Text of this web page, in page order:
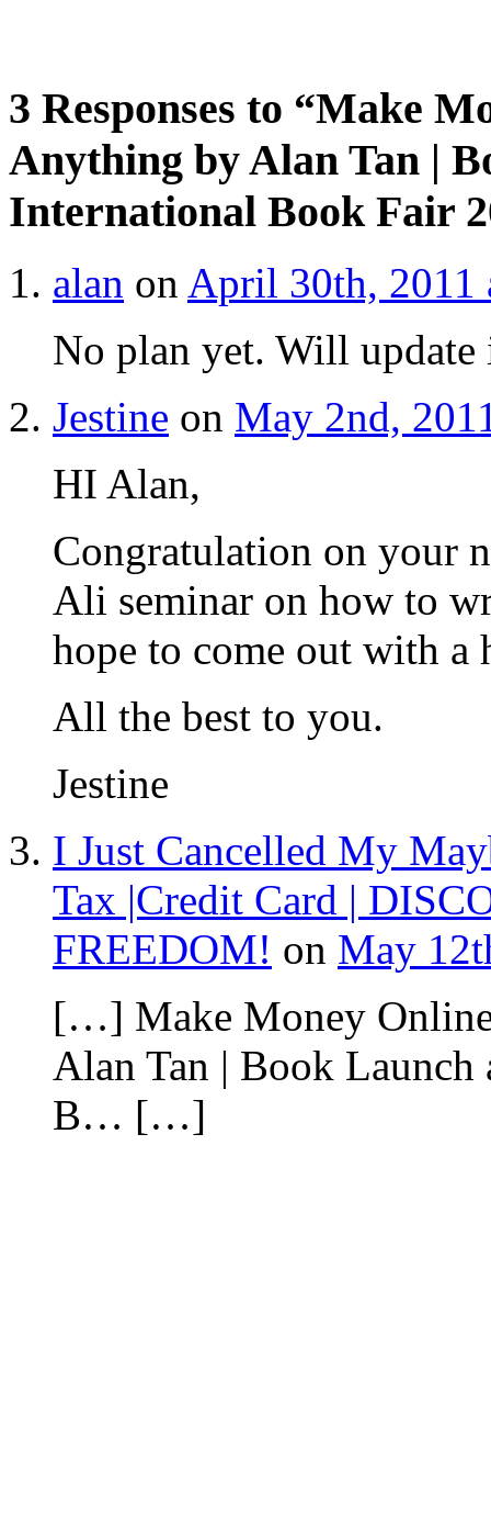
3 Responses to “Make
Anything by Alan Tan |
International Book Fair
alan on April 30th, 2011
No plan yet. Will update
Jestine on May 2nd,
HI Alan,
Congratulation on your
Ali seminar on how to
hope to come out with a
All the best to you.
Jestine
I Just Cancelled My
Tax |Credit Card |
FREEDOM! on May
[…] Make Money
Alan Tan | Book
B… […]